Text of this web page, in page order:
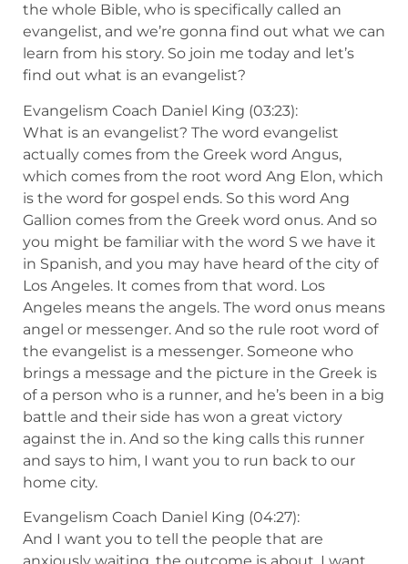
the whole Bible, who is specifically called an
evangelist, and we’re gonna find out what we can
learn from his story. So join me today and let’s
find out what is an evangelist?
Evangelism Coach Daniel King (03:23):
What is an evangelist? The word evangelist
actually comes from the Greek word Angus,
which comes from the root word Ang Elon, which
is the word for gospel ends. So this word Ang
Gallion comes from the Greek word onus. And so
you might be familiar with the word S we have it
in Spanish, and you may have heard of the city of
Los Angeles. It comes from that word. Los
Angeles means the angels. The word onus means
angel or messenger. And so the rule root word of
the evangelist is a messenger. Someone who
brings a message and the picture in the Greek is
of a person who is a runner, and he’s been in a big
battle and their side has won a great victory
against the in. And so the king calls this runner
and says to him, I want you to run back to our
home city.
Evangelism Coach Daniel King (04:27):
And I want you to tell the people that are